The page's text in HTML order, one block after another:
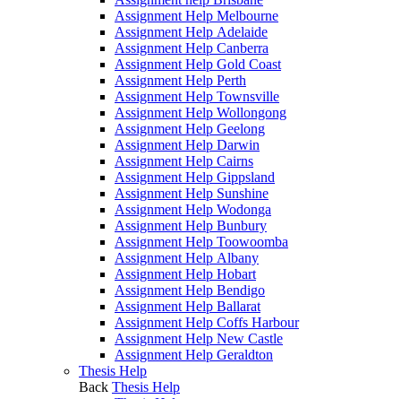
Assignment Help Melbourne
Assignment Help Adelaide
Assignment Help Canberra
Assignment Help Gold Coast
Assignment Help Perth
Assignment Help Townsville
Assignment Help Wollongong
Assignment Help Geelong
Assignment Help Darwin
Assignment Help Cairns
Assignment Help Gippsland
Assignment Help Sunshine
Assignment Help Wodonga
Assignment Help Bunbury
Assignment Help Toowoomba
Assignment Help Albany
Assignment Help Hobart
Assignment Help Bendigo
Assignment Help Ballarat
Assignment Help Coffs Harbour
Assignment Help New Castle
Assignment Help Geraldton
Thesis Help
Back Thesis Help